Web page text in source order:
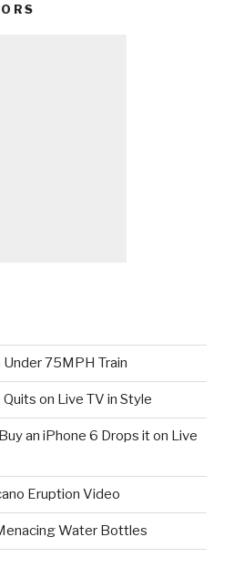
75MPH Train
on Live TV in Style
an iPhone 6 Drops it on Live
Eruption Video
Water Bottles